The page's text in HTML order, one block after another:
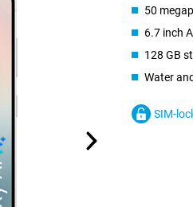
50
6.7 inch
128 GB
Water
SIM-